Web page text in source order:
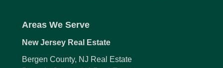
Areas We Serve
New Jersey Real Estate
Bergen County, NJ Real Estate